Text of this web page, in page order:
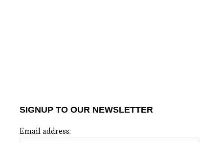
SIGNUP TO OUR NEWSLETTER
Email address: